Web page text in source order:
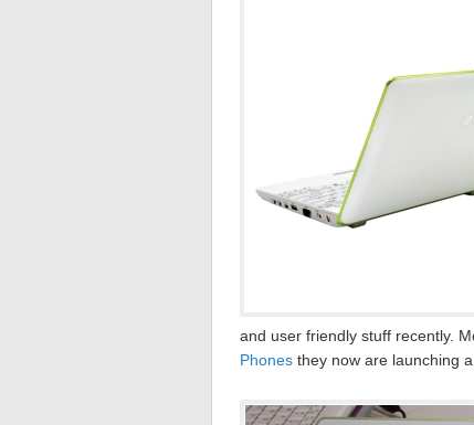
and user friendly stuff recently.
Phones they now are launching